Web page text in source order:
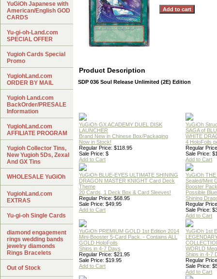
Product Description
SDP 036 Soul Release Unlimited (2E) Edition
YuGiOh GX ACADEMY DUEL DISK
LAUNCHER
Brand New in Chinese Box/Packaging
Now in Stock!
Regular Price: $118.95
Sale Price: $
Add to Cart
YuGiOh
SAGA of
WHITE
4 HoloFoils
Regular
Sale Price:
Add to Cart
YuGiOh BLUE-EYES ULTIMATE SHINING
DRAGON MASTER KNIGHT Card Deck
Theme
20 Cards, 1 Deck Box & Card Sleeves!
Regular Price: $68.95
Sale Price: $49.95
Add to Cart
YuGiOh
Sealed/Mint
Booster Pack
Possible
Shining
Regular
Sale Price:
Add to Cart
YuGiOh PREMIUM GOLD 1st Edition 2014
Mini-Booster 5-Card Pack. - Contains ALL
GOLD HoloFoils
Ships in 4-7 Days
Regular Price: $21.95
Sale Price: $19.95
Add to Cart
YuGiOh 1st
WORLD
Ships in 4-7
Regular
Sale Price:
Add to Cart
YuGiOh Japanese with
American/English GOD
CARDS
Yu-gi-oh-Land.com
SPECIAL OFFER
Yugioh Cards Special
Promo
YugiohLand.com
ORDER BY MAIL
Yugioh Land.com
BackOrder/PRESALE
Information
YugiohLand.com
AFFILIATE PROGRAM
Yugioh Collector Tins,
New Yugioh 5Ds, Zexal
And GX Tins
WHOLESALE YuGiOh
YugiohLand.com
EXTRAS
Yu-gi-oh Single Cards
diamond engagement
rings wedding bands
jewelry diamonds
Rings Bracelets
Out of Stock